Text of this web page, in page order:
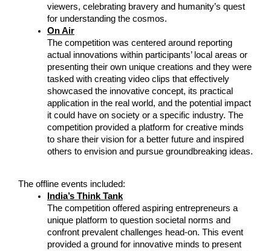
viewers, celebrating bravery and humanity’s quest
for understanding the cosmos.
On Air
The competition was centered around reporting
actual innovations within participants’ local areas or
presenting their own unique creations and they were
tasked with creating video clips that effectively
showcased the innovative concept, its practical
application in the real world, and the potential impact
it could have on society or a specific industry. The
competition provided a platform for creative minds
to share their vision for a better future and inspired
others to envision and pursue groundbreaking ideas.
The offline events included:
India’s Think Tank
The competition offered aspiring entrepreneurs a
unique platform to question societal norms and
confront prevalent challenges head-on. This event
provided a ground for innovative minds to present